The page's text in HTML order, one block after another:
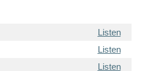
Listen
Listen
Listen